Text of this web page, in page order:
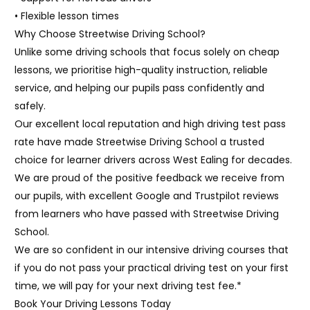
• Flexible lesson times
Why Choose Streetwise Driving School?
Unlike some driving schools that focus solely on cheap
lessons, we prioritise high-quality instruction, reliable
service, and helping our pupils pass confidently and
safely.
Our excellent local reputation and high driving test pass
rate have made Streetwise Driving School a trusted
choice for learner drivers across West Ealing for decades.
We are proud of the positive feedback we receive from
our pupils, with excellent Google and Trustpilot reviews
from learners who have passed with Streetwise Driving
School.
We are so confident in our intensive driving courses that
if you do not pass your practical driving test on your first
time, we will pay for your next driving test fee.*
Book Your Driving Lessons Today